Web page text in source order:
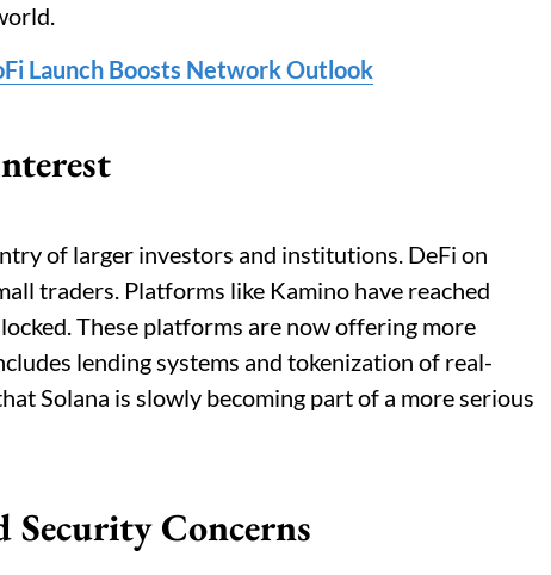
Launch Boosts Network Outlook
of larger investors and institutions. DeFi on
traders. Platforms like Kamino have reached
These platforms are now offering more
lending systems and tokenization of real-
Solana is slowly becoming part of a more serious
Security Concerns